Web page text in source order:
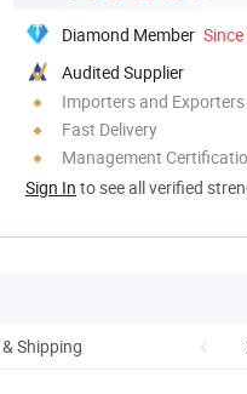
Diamond Member
Audited Supplier
Importers and Exporters
Fast Delivery
Management
Sign In to see all verified
Shipping Client's